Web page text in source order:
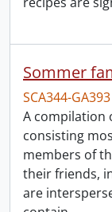
Sommer
SCA344-GA393
A compilation
consisting
members of
their friends,
are